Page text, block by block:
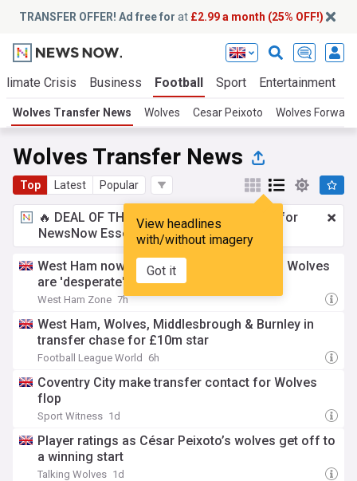
TRANSFER OFFER! Ad free for at £2.99 a month (25% OFF!)
Crisis Business Football Sport Entertainment
Wolves Transfer News Wolves Cesar Peixoto Wolves
Wolves Transfer News
Top Latest Popular
View headlines
with/without imagery
Got it
🔥 DEAL OF THE WINDOW:£2.99 a month
for
NewsNow Essentials.Upgrade here
West Ham now want £10m midfielder who Wolves
are 'desperate' to sign - report
West Ham Zone 7h
West Ham, Wolves, Middlesbrough & Burnley in
transfer chase for £10m star
Football League World 6h
Coventry City make transfer contact for Wolves
flop
Sport Witness 1d
Player ratings as César Peixoto’s wolves get off to
a winning start
Talking Wolves 1d